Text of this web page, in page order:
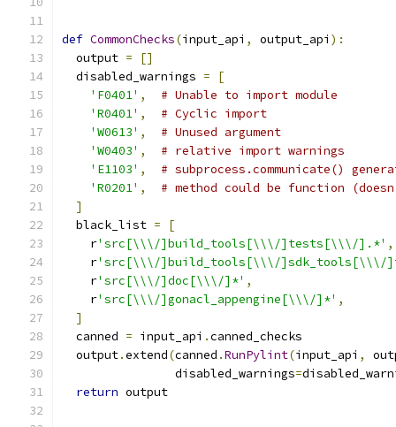
def CommonChecks(input_api , output_api ):
  output
=
[]
  disabled_warnings
=
[
'F0401' ,
# Unable to import module
'R0401' ,
# Cyclic import
'W0613' ,
# Unused argument
'W0403' ,
# relative import warnings
'E1103' ,
# subprocess.communicate()
'R0201' ,
# method could be function
]
  black_list
=
[
    r
'src[\\\/]build_tools[\\\/]tests[\\\/].*' ,
    r
'src[\\\/]build_tools[\\\/
    r
'src[\\\/]doc[\\\/]*' ,
    r
'src[\\\/]gonacl_appengine[\\\/]*' ,
]
  canned
= input_api .canned_checks
  output
.extend(canned .RunPylint(input_api ,
                disabled_warnings
=
return output